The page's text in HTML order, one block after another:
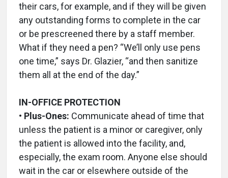
their cars, for example, and if they will be given
any outstanding forms to complete in the car
or be prescreened there by a staff member.
What if they need a pen? “We’ll only use pens
one time,” says Dr. Glazier, “and then sanitize
them all at the end of the day.”
IN-OFFICE PROTECTION
• Plus-Ones: Communicate ahead of time that
unless the patient is a minor or caregiver, only
the patient is allowed into the facility, and,
especially, the exam room. Anyone else should
wait in the car or elsewhere outside of the